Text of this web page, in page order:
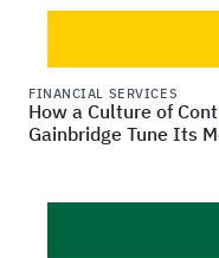
FINANCIAL SERVICES
How a Culture of
Gainbridge Tune Its